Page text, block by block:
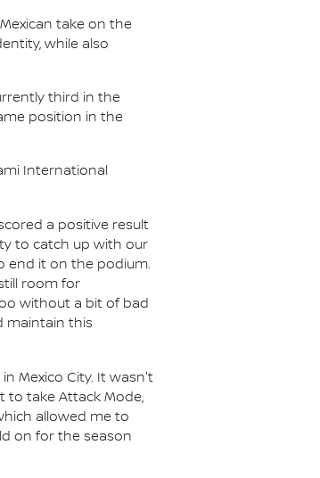
take on the
while also
third in the
position in the
International
a positive result
to catch up with our
end it on the podium.
room for
without a bit of bad
maintain this
Mexico City. It wasn't
to take Attack Mode,
allowed me to
on for the season